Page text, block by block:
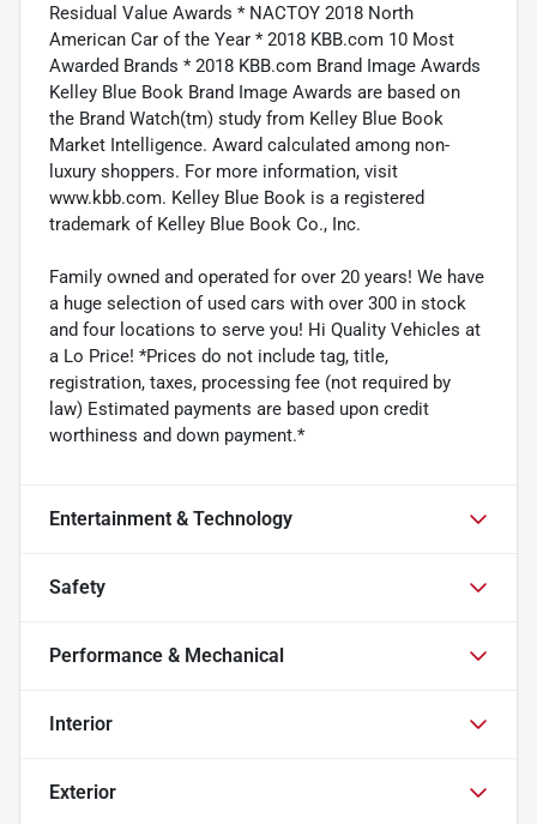
Residual Value Awards * NACTOY 2018 North
American Car of the Year * 2018 KBB.com 10 Most
Awarded Brands * 2018 KBB.com Brand Image Awards
Kelley Blue Book Brand Image Awards are based on
the Brand Watch(tm) study from Kelley Blue Book
Market Intelligence. Award calculated among non-
luxury shoppers. For more information, visit
www.kbb.com. Kelley Blue Book is a registered
trademark of Kelley Blue Book Co., Inc.
Family owned and operated for over 20 years! We have
a huge selection of used cars with over 300 in stock
and four locations to serve you! Hi Quality Vehicles at
a Lo Price! *Prices do not include tag, title,
registration, taxes, processing fee (not required by
law) Estimated payments are based upon credit
worthiness and down payment.*
Entertainment & Technology
Safety
Performance & Mechanical
Interior
Exterior